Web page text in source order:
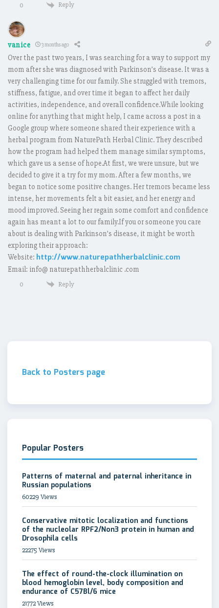
0 Reply
vanice 3 months ago
Over the past two years, I was searching for a way to support my
mom after she was diagnosed with Parkinson’s disease. It was a
very challenging time for our family. She struggled with tremors,
stiffness, fatigue, and over time it began to affect her daily
activities, independence, and overall confidence.While looking
online for anything that might help, I came across a post in a
Google group where someone shared their experience with a
herbal program from NaturePath Herbal Clinic. They described
how the program had helped them manage similar symptoms,
which gave us a sense of hope.At first, we were unsure, but we
decided to give it a try for my mom. After a few months, we
began to notice some positive changes. Her tremors became less
intense, her movements felt a bit easier, and her energy and
mood improved. Seeing her regain some comfort and confidence
again has meant a lot to our family.If you or someone you care
about is dealing with Parkinson’s disease, it might be worth
exploring their approach:
Website: http://www.naturepathherbalclinic.com
Email: info@ naturepathherbalclinic .com
0 Reply
Back to Posters page
Popular Posters
Patterns of maternal and paternal inheritance in
Russian populations
60229 Views
Conservative mitotic localization and functions
of the nucleolar RPF2/Non3 protein in human and
Drosophila cells
22275 Views
The effect of round-the-clock illumination on
blood hemoglobin level, body composition and
endurance of C57Bl/6 mice
21772 Views